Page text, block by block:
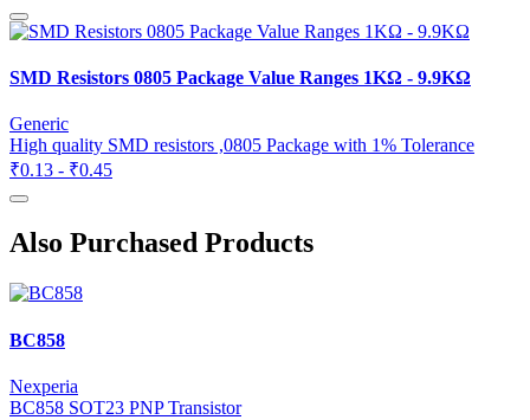
SMD Resistors 0805 Package Value Ranges 1KΩ - 9.9KΩ
Generic
High quality SMD resistors ,0805 Package with 1% Tolerance
₹0.13 - ₹0.45
Also Purchased Products
BC858
Nexperia
BC858 SOT23 PNP Transistor